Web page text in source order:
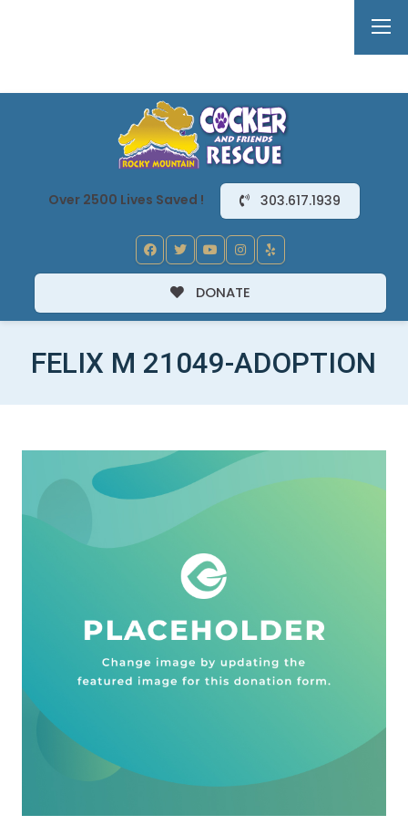
Over 2500 Lives Saved ! 303.617.1939
DONATE
FELIX M 21049-ADOPTION